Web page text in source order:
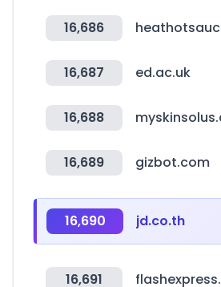
16,686
16,687 ed.ac.uk
16,688
16,689 gizbot.com
16,690 jd.co.th
16,691